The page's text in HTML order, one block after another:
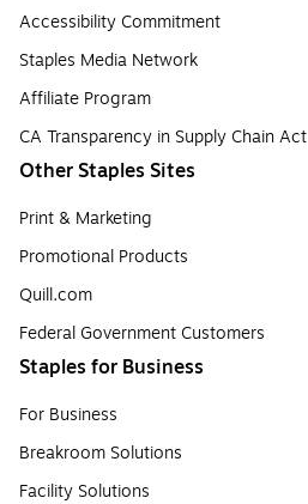
Accessibility Commitment
Staples Media Network
Affiliate Program
CA Transparency in Supply Chain Act
Other Staples Sites
Print & Marketing
Promotional Products
Quill.com
Federal Government Customers
Staples for Business
For Business
Breakroom Solutions
Facility Solutions